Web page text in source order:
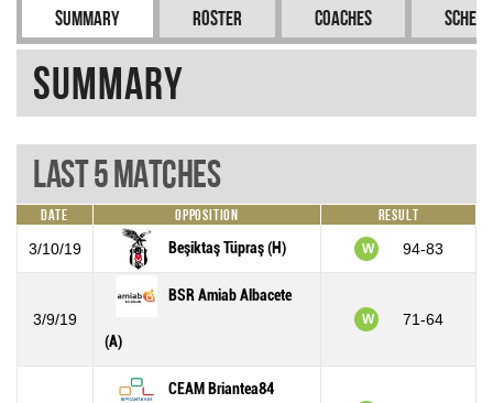
Summary Roster Coaches
Summary
Last 5 Matches
Date Opposition
Result
3/10/19
Beşiktaş Tüpraş (H) W 94-83
3/9/19
BSR Amiab Albacete
(A)
W 71-64
CEAM Briantea84